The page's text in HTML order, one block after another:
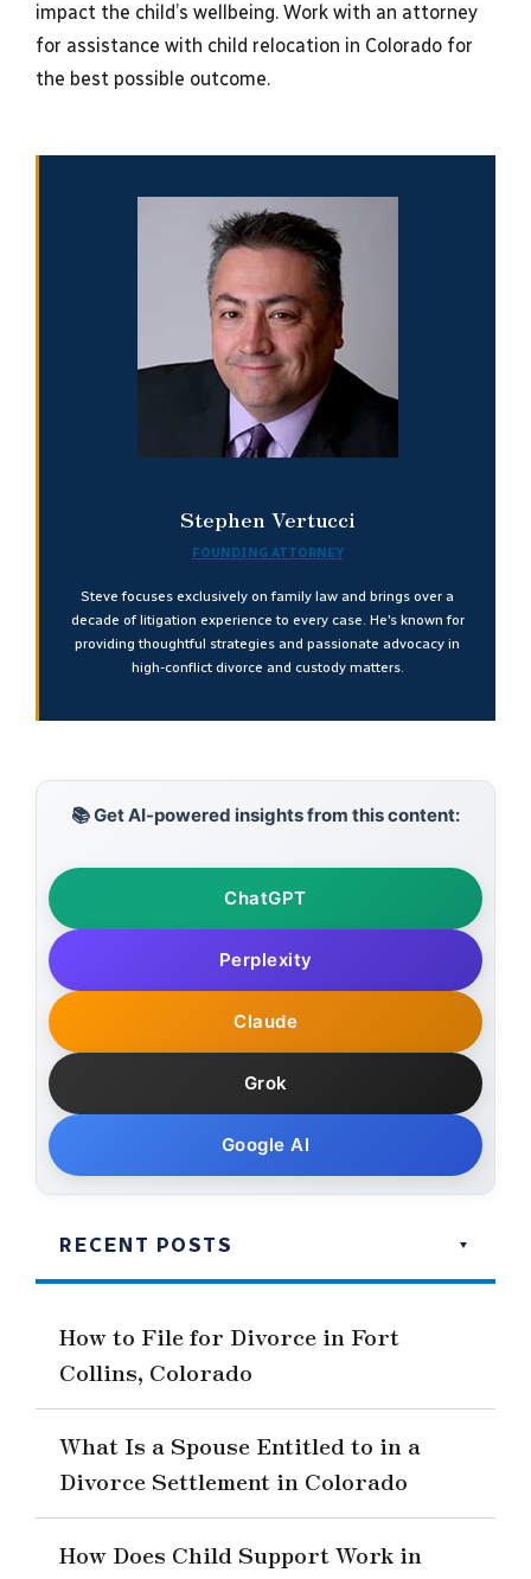
impact the child’s wellbeing. Work with an attorney
for assistance with child relocation in Colorado for
the best possible outcome.
Stephen Vertucci
FOUNDING ATTORNEY
Steve focuses exclusively on family law and brings over a
decade of litigation experience to every case. He’s known for
providing thoughtful strategies and passionate advocacy in
high-conflict divorce and custody matters.
📚 Get AI-powered insights from this content:
ChatGPT
Perplexity
Claude
Grok
Google AI
RECENT POSTS
How to File for Divorce in Fort
Collins, Colorado
What Is a Spouse Entitled to in a
Divorce Settlement in Colorado
How Does Child Support Work in